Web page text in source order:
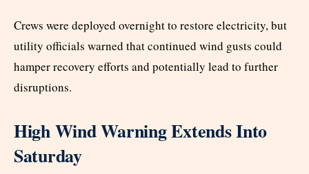
Crews were deployed overnight to restore electricity, but
utility officials warned that continued wind gusts could
hamper recovery efforts and potentially lead to further
disruptions.
High Wind Warning Extends Into
Saturday